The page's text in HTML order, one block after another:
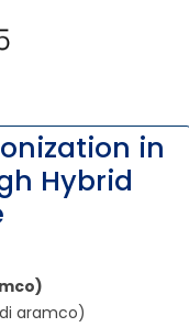
in
Hybrid
aramco)